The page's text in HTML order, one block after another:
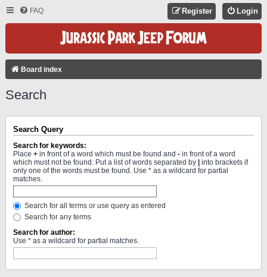
FAQ Login
Register
Board index
Search
Search Query
Search for keywords:
Place + in front of a word which must be found and - in front of a word
which must not be found. Put a list of words separated by
into brackets if
only one of the words must be found. Use * as a wildcard for partial
matches.
Search for all terms or use query as entered
Search for any terms
Search for author:
Use * as a wildcard for partial matches.